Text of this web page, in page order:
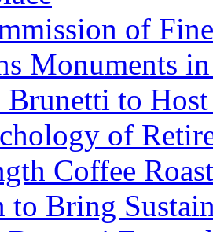
of
Monuments
Brunetti to
of
Coffee
Bring